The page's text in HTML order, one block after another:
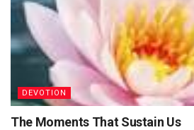
DEVOTION
The Moments That Sustain Us